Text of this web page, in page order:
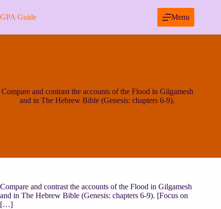
to
content
GPA Guide Menu
Compare and contrast the accounts of the Flood in Gilgamesh
and in The Hebrew Bible (Genesis: chapters 6-9).
Compare and contrast the accounts of the Flood in Gilgamesh
and in The Hebrew Bible (Genesis: chapters 6-9). [Focus on
[…]